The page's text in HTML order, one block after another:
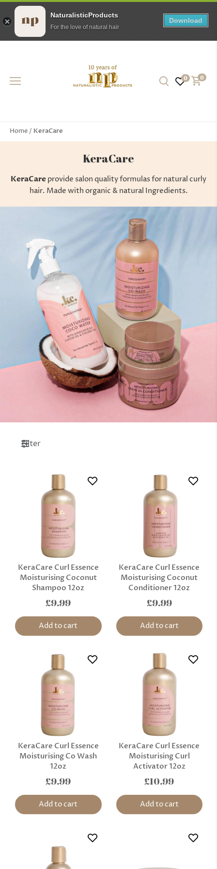
0 0
Home / KeraCare
KeraCare
KeraCare provide salon quality formulas for natural curly
hair. Made with organic & natural Ingredients.
Filter
KeraCare Curl Essence
Moisturising Coconut
Shampoo 12oz
£9.99
Add to cart
KeraCare Curl Essence
Moisturising Coconut
Conditioner 12oz
£9.99
Add to cart
KeraCare Curl Essence
Moisturising Co Wash
12oz
£9.99
Add to cart
KeraCare Curl Essence
Moisturising Curl
Activator 12oz
£10.99
Add to cart
NaturalisticProducts
For the love of natural hair
Download